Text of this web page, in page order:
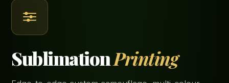
SublimationPrinting